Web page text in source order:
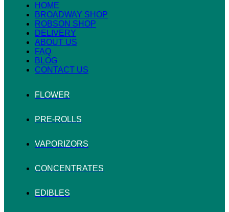
HOME
BROADWAY SHOP
ROBSON SHOP
DELIVERY
ABOUT US
FAQ
BLOG
CONTACT US
FLOWER
PRE-ROLLS
VAPORIZORS
CONCENTRATES
EDIBLES